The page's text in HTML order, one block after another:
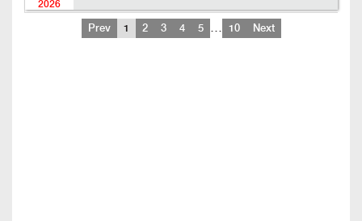
2026
Prev 1 2 3 4 5 … 10 Next